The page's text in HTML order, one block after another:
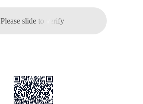
Please slide to verify